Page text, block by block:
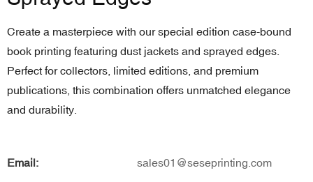
Create a masterpiece with our special edition case-bound
book printing featuring dust jackets and sprayed edges.
Perfect for collectors, limited editions, and premium
publications, this combination offers unmatched elegance
and durability.
Email: sales01@seseprinting.com